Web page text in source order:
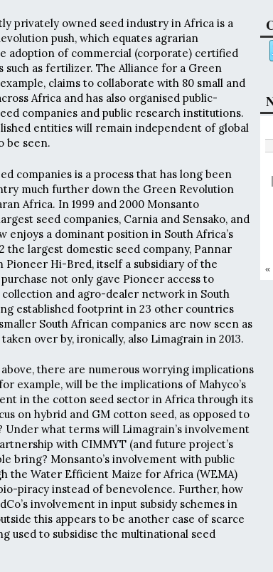
privately owned seed industry in Africa is a
push, which equates agrarian
adoption of commercial (corporate) certified
such as fertilizer. The Alliance for a Green
claims to collaborate with 80 small and
Africa and has also organised public-
companies and public research institutions.
entities will remain independent of global
be seen.
companies is a process that has long been
much further down the Green Revolution
Africa. In 1999 and 2000 Monsanto
seed companies, Carnia and Sensako, and
enjoys a dominant position in South Africa’s
the largest domestic seed company, Pannar
Pioneer Hi-Bred, itself a subsidiary of the
not only gave Pioneer access to
collection and agro-dealer network in South
established footprint in 23 other countries
South African companies are now seen as
over by, ironically, also Limagrain in 2013.
there are numerous worrying implications
example, will be the implications of Mahyco’s
in the cotton seed sector in Africa through its
on hybrid and GM cotton seed, as opposed to
Under what terms will Limagrain’s involvement
with CIMMYT (and future project’s
bring? Monsanto’s involvement with public
the Water Efficient Maize for Africa (WEMA)
piracy instead of benevolence. Further, how
involvement in input subsidy schemes in
this appears to be another case of scarce
used to subsidise the multinational seed
«